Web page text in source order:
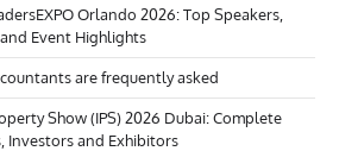
Orlando 2026: Top Speakers,
Event Highlights
are frequently asked
Show (IPS) 2026 Dubai: Complete
Investors and Exhibitors